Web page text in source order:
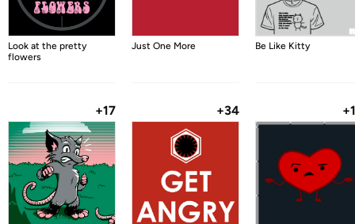
Look at the pretty
flowers
Just One More Be Like Kitty
+17 +34